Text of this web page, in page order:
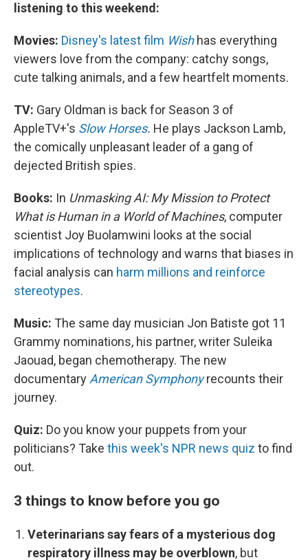
listening to this weekend:
Movies: Disney's latest film Wishhas everything
viewers love from the company: catchy songs,
cute talking animals, and a few heartfelt moments.
TV: Gary Oldman is back for Season 3 of
AppleTV+'s Slow Horses. He plays Jackson Lamb,
the comically unpleasant leader of a gang of
dejected British spies.
Books: In Unmasking AI: My Mission to Protect
What is Human in a World of Machines, computer
scientist Joy Buolamwini looks at the social
implications of technology and warns that biases in
facial analysis can harm millions and reinforce
stereotypes.
Music: The same day musician Jon Batiste got 11
Grammy nominations, his partner, writer Suleika
Jaouad, began chemotherapy. The new
documentaryAmerican Symphonyrecounts their
journey.
Quiz: Do you know your puppets from your
politicians? Take this week's NPR news quiz to find
out.
3 things to know before you go
Veterinarians say fears of a mysterious dog
respiratory illness may be overblown, but